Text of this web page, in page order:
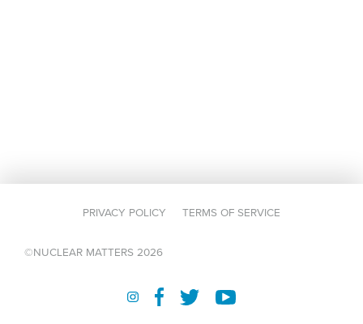
PRIVACY POLICY TERMS OF SERVICE
©NUCLEAR MATTERS 2026